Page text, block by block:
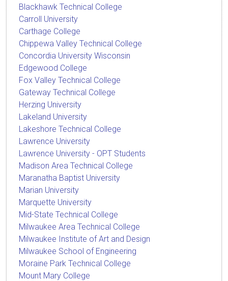
Blackhawk Technical College
Carroll University
Carthage College
Chippewa Valley Technical College
Concordia University Wisconsin
Edgewood College
Fox Valley Technical College
Gateway Technical College
Herzing University
Lakeland University
Lakeshore Technical College
Lawrence University
Lawrence University - OPT Students
Madison Area Technical College
Maranatha Baptist University
Marian University
Marquette University
Mid-State Technical College
Milwaukee Area Technical College
Milwaukee Institute of Art and Design
Milwaukee School of Engineering
Moraine Park Technical College
Mount Mary College